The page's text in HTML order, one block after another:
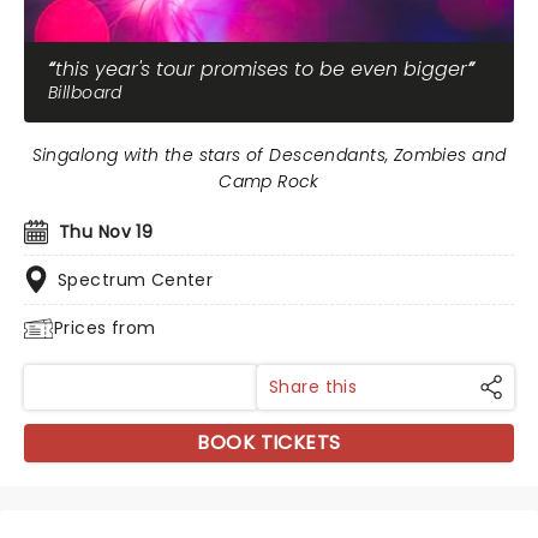
this year's tour promises to be even bigger
Billboard
Thu Nov 19
Spectrum Center
Prices from
Singalong with the stars of Descendants, Zombies and
Camp Rock
Share this
BOOK TICKETS